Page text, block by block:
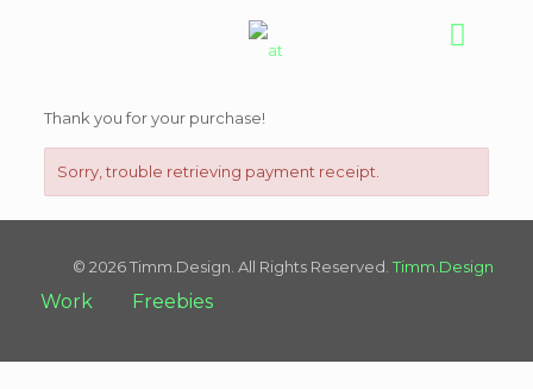
Thank you for your purchase!
Sorry, trouble retrieving payment receipt.
© 2026 Timm.Design. All Rights Reserved. Timm.Design
Work Freebies